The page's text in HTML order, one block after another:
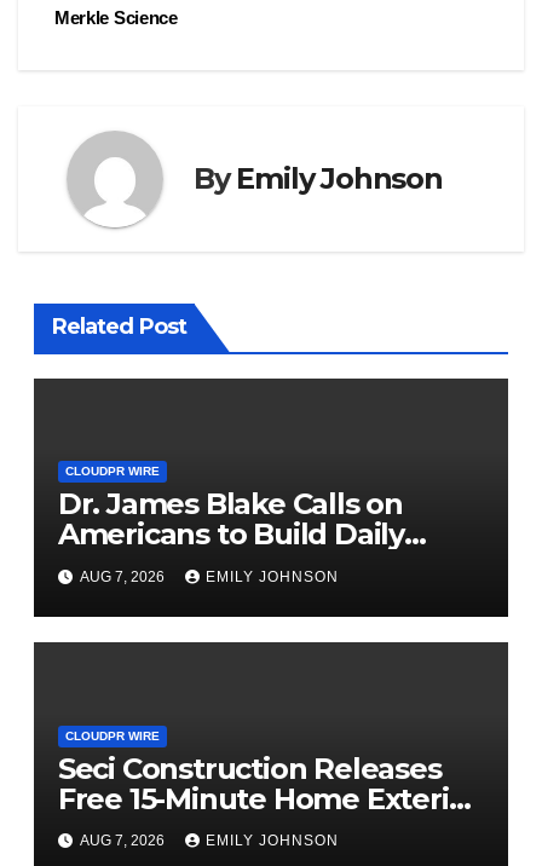
Merkle Science
ByEmily Johnson
Related Post
CLOUDPR WIRE
Dr. James Blake Calls on
Americans to Build Daily
Resilience One Goal at a Time
AUG 7, 2026 EMILY JOHNSON
CLOUDPR WIRE
Seci Construction Releases
Free 15-Minute Home Exterior
Checklist
AUG 7, 2026 EMILY JOHNSON